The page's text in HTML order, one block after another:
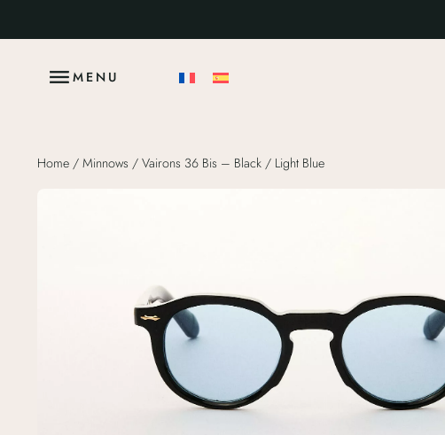
MENU
Home / Minnows / Vairons 36 Bis – Black / Light Blue